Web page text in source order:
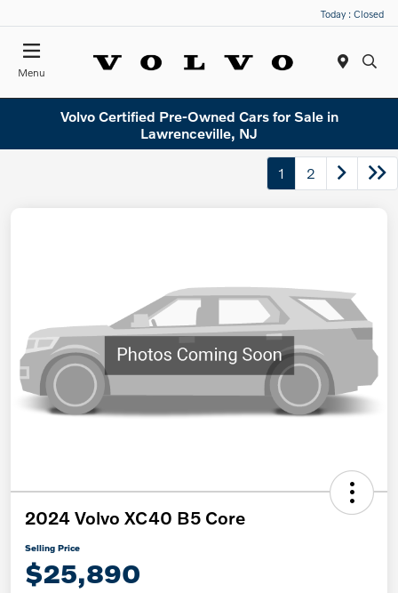
Today : Closed
Menu
Volvo Certified Pre-Owned Cars for Sale in
Lawrenceville, NJ
1 2
2024 Volvo XC40 B5 Core
Selling Price
$25,890